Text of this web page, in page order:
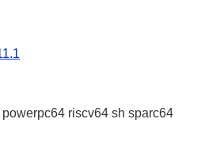
riscv64 sh sparc64